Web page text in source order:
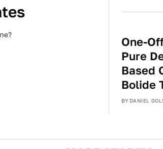
One-
Pure
Based
Bolide
BY DANIEL